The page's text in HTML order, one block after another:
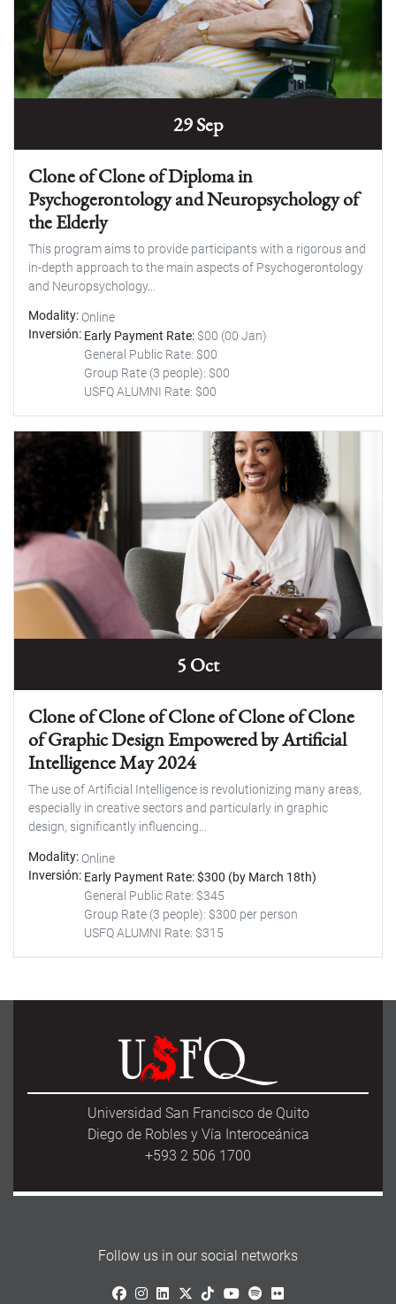
29 Sep
Clone of Clone of Diploma in
Psychogerontology and Neuropsychology of
the Elderly
This program aims to provide participants with a rigorous and
in-depth approach to the main aspects of Psychogerontology
and Neuropsychology...
Modality Online
Inversión Early Payment Rate: $00 (00 Jan)
General Public Rate: $00
Group Rate (3 people): $00
USFQ ALUMNI Rate: $00
5 Oct
Clone of Clone of Clone of Clone of Clone
of Graphic Design Empowered by Artificial
Intelligence May 2024
The use of Artificial Intelligence is revolutionizing many areas,
especially in creative sectors and particularly in graphic
design, significantly influencing...
Modality Online
Inversión Early Payment Rate: $300 (by March 18th)
General Public Rate: $345
Group Rate (3 people): $300 per person
USFQ ALUMNI Rate: $315
Universidad San Francisco de Quito
Diego de Robles y Vía Interoceánica
+593 2 506 1700
Follow us in our social networks